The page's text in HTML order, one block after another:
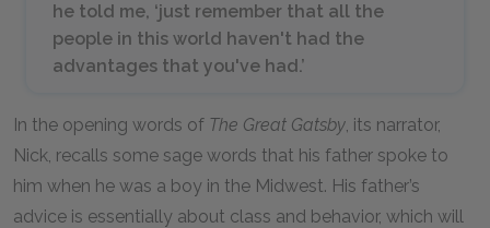
he told me, ‘just remember that all the
people in this world haven't had the
advantages that you've had.’
In the opening words of The Great Gatsby, its narrator,
Nick, recalls some sage words that his father spoke to
him when he was a boy in the Midwest. His father’s
advice is essentially about class and behavior, which will